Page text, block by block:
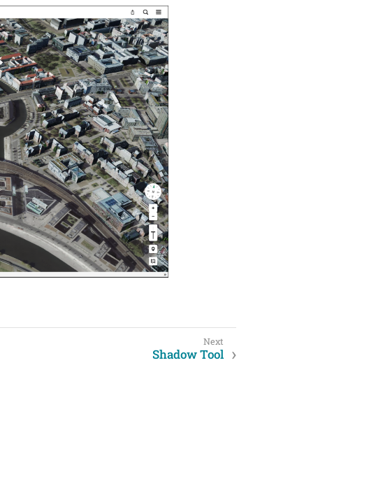
Shadow Tool